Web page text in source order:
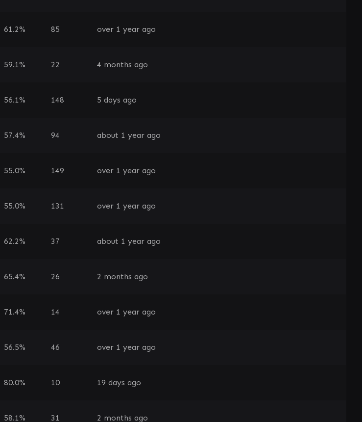
61.2% 85 over 1 year ago
59.1% 22 4 months ago
56.1% 148 5 days ago
57.4% 94 about 1 year ago
55.0% 149 over 1 year ago
55.0% 131 over 1 year ago
62.2% 37 about 1 year ago
65.4% 26 2 months ago
71.4% 14 over 1 year ago
56.5% 46 over 1 year ago
80.0% 10 19 days ago
58.1% 31 2 months ago